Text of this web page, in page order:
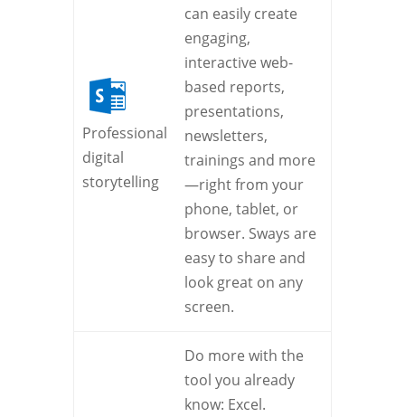
Professional
digital
storytelling
can easily create
engaging,
interactive web-
based reports,
presentations,
newsletters,
trainings and more
—right from your
phone, tablet, or
browser. Sways are
easy to share and
look great on any
screen.
Do more with the
tool you already
know: Excel.